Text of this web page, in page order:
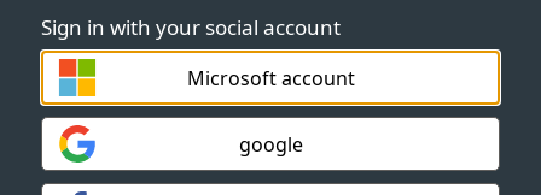
Sign in with your social account
Microsoft account
google